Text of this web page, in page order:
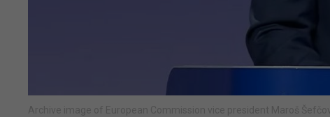
Archive image of European Commission vice president Maroš